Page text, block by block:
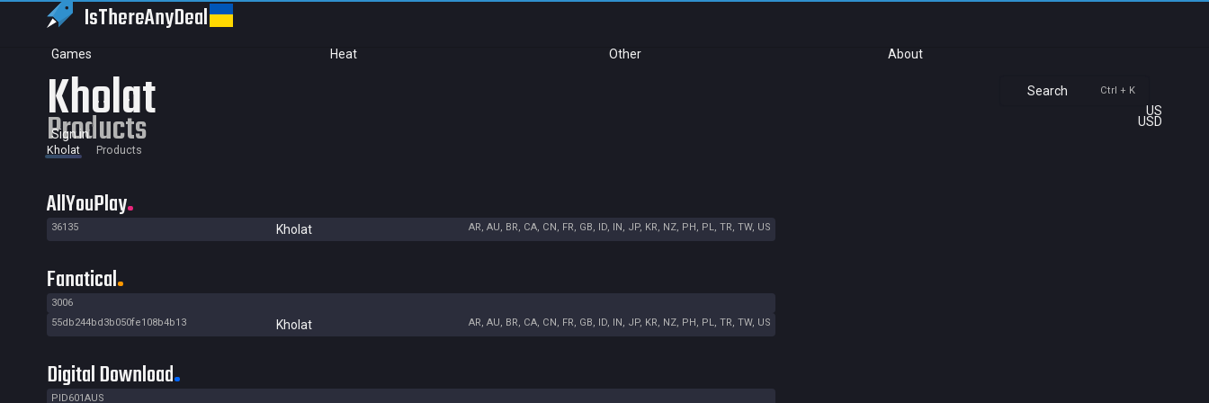
IsThereAnyDeal
Games Heat Other About
Search Ctrl + K
US
USD
Sign in
Kholat
Products
Kholat Products
AllYouPlay
36135 Kholat AR, AU, BR, CA, CN, FR, GB, ID, IN, JP, KR, NZ, PH, PL, TR, TW, US
Fanatical
3006
55db244bd3b050fe108b4b13
Kholat AR, AU, BR, CA, CN, FR, GB, ID, IN, JP, KR, NZ, PH, PL, TR, TW, US
Digital Download
PID601AUS